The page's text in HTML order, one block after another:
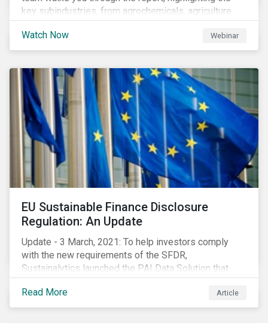
key subindustries, from agrochemicals, agriculture
and aquaculture to packaged food, food retail and
restaurants,
Watch Now Webinar
EU Sustainable Finance Disclosure
Regulation: An Update
Update - 3 March, 2021: To help investors comply
with the new requirements of the SFDR,
Sustainalytics launched the PAI Data Solution that
maps our research to the 60 indicators defined by the
regulator. This new dataset will enable investors to
consider the PAIs in their investment decisions as
Read More Article